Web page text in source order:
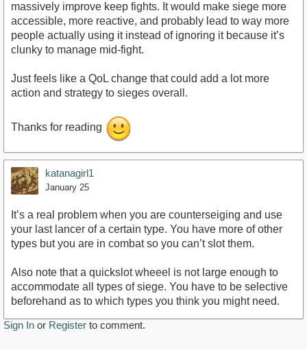
massively improve keep fights. It would make siege more
accessible, more reactive, and probably lead to way more
people actually using it instead of ignoring it because it’s
clunky to manage mid-fight.
Just feels like a QoL change that could add a lot more
action and strategy to sieges overall.
Thanks for reading
katanagirl1
January 25
It’s a real problem when you are counterseiging and use
your last lancer of a certain type. You have more of other
types but you are in combat so you can’t slot them.
Also note that a quickslot wheeel is not large enough to
accommodate all types of siege. You have to be selective
beforehand as to which types you think you might need.
Sign In or Register to comment.